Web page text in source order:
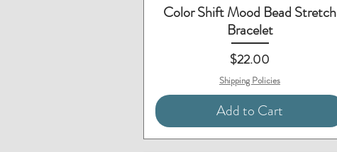
Quick View
Color Shift Mood Bead Stretch
Bracelet
Price
$22.00
Shipping Policies
Add to Cart